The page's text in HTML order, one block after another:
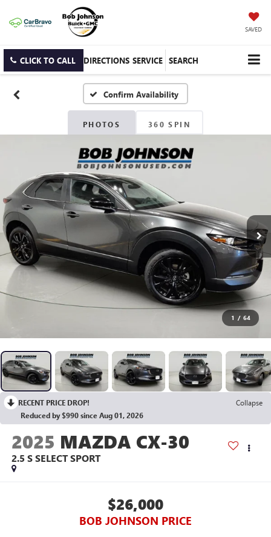
SAVED
CLICK TO CALL DIRECTIONS SERVICE SEARCH
Confirm Availability
PHOTOS 360 SPIN
1 / 64
RECENT PRICE DROP!
Collapse
Reduced by $990 since Aug 01, 2026
2025 MAZDA CX-30
2.5 S SELECT SPORT
$26,000
BOB JOHNSON PRICE